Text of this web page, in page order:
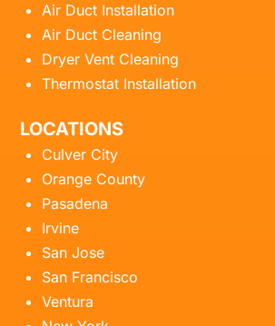
Air Duct Installation
Air Duct Cleaning
Dryer Vent Cleaning
Thermostat Installation
LOCATIONS
Culver City
Orange County
Pasadena
Irvine
San Jose
San Francisco
Ventura